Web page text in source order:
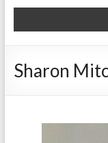
Sharon